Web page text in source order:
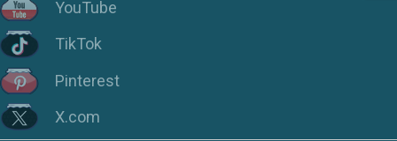
YouTube
TikTok
Pinterest
X.com